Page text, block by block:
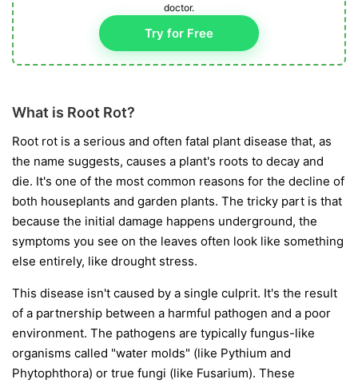
doctor.
Try for Free
What is Root Rot?
Root rot is a serious and often fatal plant disease that, as
the name suggests, causes a plant's roots to decay and
die. It's one of the most common reasons for the decline of
both houseplants and garden plants. The tricky part is that
because the initial damage happens underground, the
symptoms you see on the leaves often look like something
else entirely, like drought stress.
This disease isn't caused by a single culprit. It's the result
of a partnership between a harmful pathogen and a poor
environment. The pathogens are typically fungus-like
organisms called "water molds" (like Pythium and
Phytophthora) or true fungi (like Fusarium). These